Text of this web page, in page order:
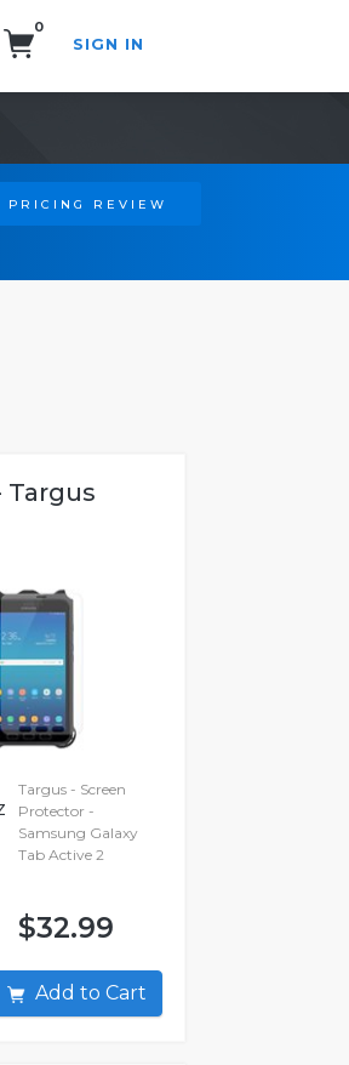
0
SIGN IN
PRICING REVIEW
Targus
Targus - Screen
Protector -
Samsung Galaxy
Tab Active 2
$32.99
Add to Cart